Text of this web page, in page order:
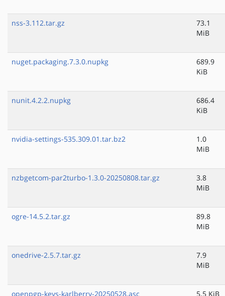
nss-3.112.tar.gz
73.1
MiB
nuget.packaging.7.3.0.nupkg
689.9
KiB
nunit.4.2.2.nupkg
686.4
KiB
nvidia-settings-535.309.01.tar.bz2
1.0
MiB
nzbgetcom-par2turbo-1.3.0-20250808.tar.gz
3.8
MiB
ogre-14.5.2.tar.gz
89.8
MiB
onedrive-2.5.7.tar.gz
7.9
MiB
openpgp-keys-karlberry-20250528.asc 5.5 KiB